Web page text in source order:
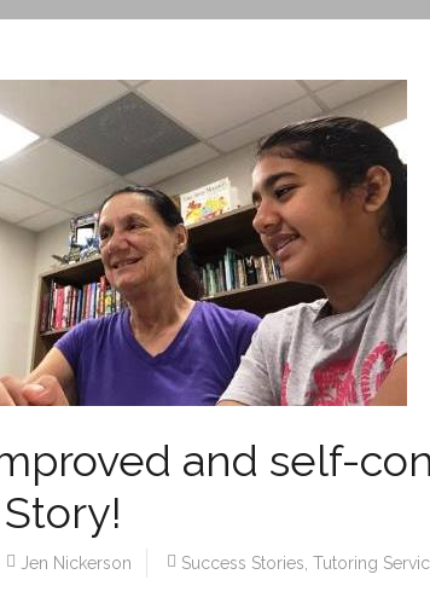
and self-
Jen Nickerson Success Stories Tutoring